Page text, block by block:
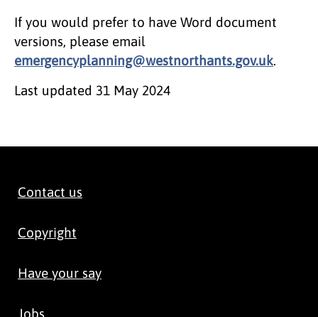
If you would prefer to have Word document
versions, please email
emergencyplanning@westnorthants.gov.uk.
Last updated 31 May 2024
Contact us
Copyright
Have your say
Jobs